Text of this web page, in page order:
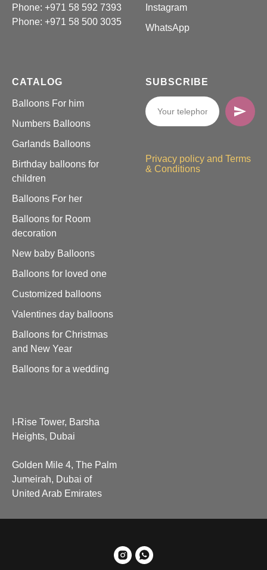
Phone: +971 58 592 7393
Phone: +971 58 500 3035
Instagram
WhatsApp
CATALOG
Balloons For him
Numbers Balloons
Garlands Balloons
Birthday balloons for
children
Balloons For her
Balloons for Room
decoration
New baby Balloons
Balloons for loved one
Customized balloons
Valentines day balloons
Balloons for Christmas
and New Year
Balloons for a wedding
SUBSCRIBE
Privacy policy and Terms
& Conditions
I-Rise Tower, Barsha
Heights, Dubai
Golden Mile 4, The Palm
Jumeirah, Dubai of
United Arab Emirates